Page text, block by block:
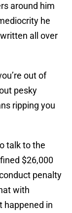
around him
he
all over
out of
pesky
ripping you
talk to the
$26,000
penalty
with
happened in